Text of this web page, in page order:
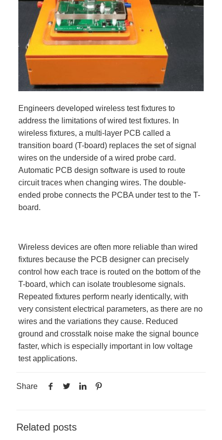
Engineers developed wireless test fixtures to
address the limitations of wired test fixtures. In
wireless fixtures, a multi-layer PCB called a
transition board (T-board) replaces the set of signal
wires on the underside of a wired probe card.
Automatic PCB design software is used to route
circuit traces when changing wires. The double-
ended probe connects the PCBA under test to the T-
board.
Wireless devices are often more reliable than wired
fixtures because the PCB designer can precisely
control how each trace is routed on the bottom of the
T-board, which can isolate troublesome signals.
Repeated fixtures perform nearly identically, with
very consistent electrical parameters, as there are no
wires and the variations they cause. Reduced
ground and crosstalk noise make the signal bounce
faster, which is especially important in low voltage
test applications.
Share
Related posts